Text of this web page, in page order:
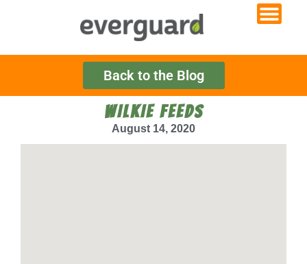
Back to the Blog
WILKIE FEEDS
August 14, 2020